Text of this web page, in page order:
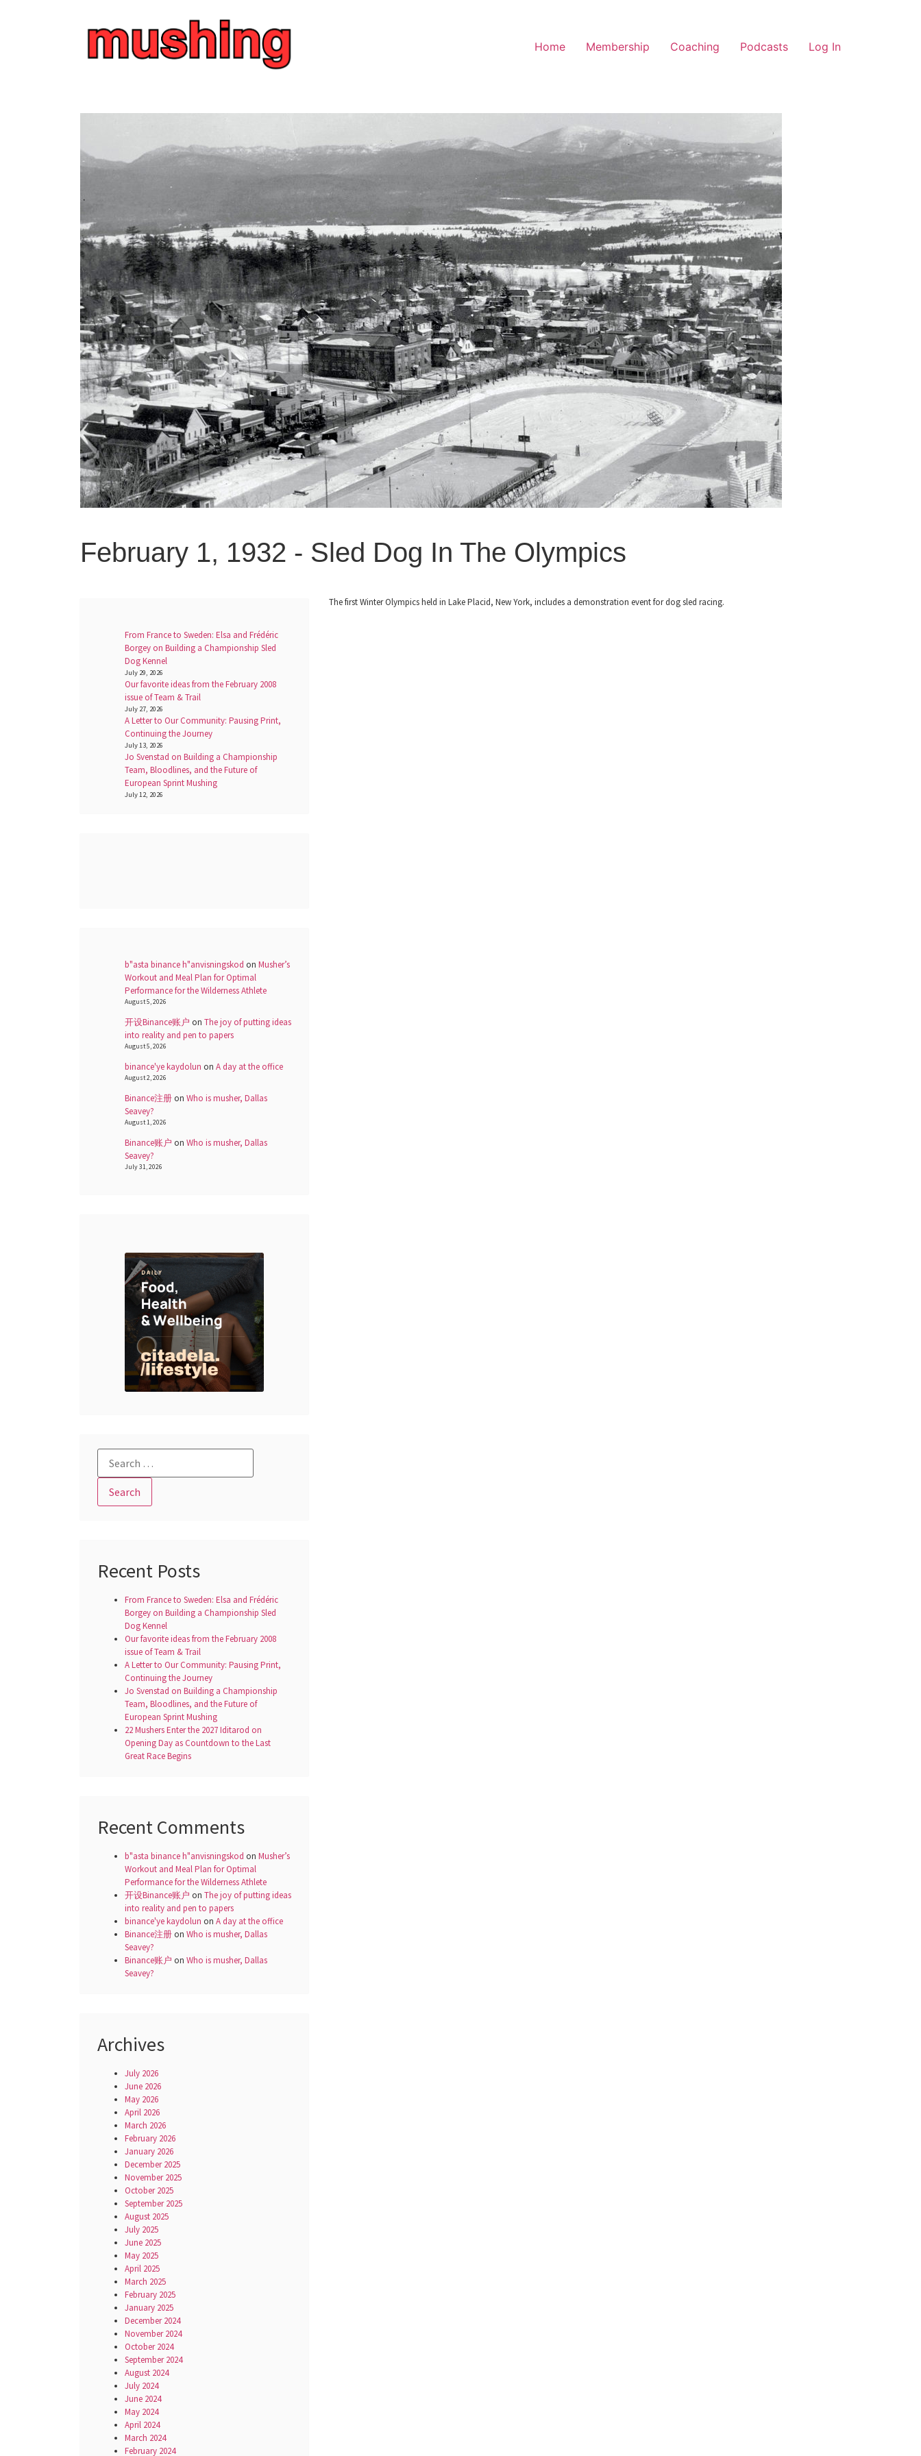
Home Membership Coaching Podcasts Log In
February 1, 1932 - Sled Dog In The Olympics
From France to Sweden: Elsa and Frédéric
Borgey on Building a Championship Sled
Dog Kennel
July 29, 2026
Our favorite ideas from the February 2008
issue of Team & Trail
July 27, 2026
A Letter to Our Community: Pausing Print,
Continuing the Journey
July 13, 2026
Jo Svenstad on Building a Championship
Team, Bloodlines, and the Future of
European Sprint Mushing
July 12, 2026
b"asta binance h"anvisningskod on Musher’s
Workout and Meal Plan for Optimal
Performance for the Wilderness Athlete
August 5, 2026
开设Binance账户 on The joy of putting ideas
into reality and pen to papers
August 5, 2026
binance'ye kaydolun on A day at the office
August 2, 2026
Binance注册on Who is musher, Dallas
Seavey?
August 1, 2026
Binance账户 on Who is musher, Dallas
Seavey?
July 31, 2026
Recent Posts
From France to Sweden: Elsa and Frédéric
Borgey on Building a Championship Sled
Dog Kennel
Our favorite ideas from the February 2008
issue of Team & Trail
A Letter to Our Community: Pausing Print,
Continuing the Journey
Jo Svenstad on Building a Championship
Team, Bloodlines, and the Future of
European Sprint Mushing
22 Mushers Enter the 2027 Iditarod on
Opening Day as Countdown to the Last
Great Race Begins
Recent Comments
b"asta binance h"anvisningskod on Musher’s
Workout and Meal Plan for Optimal
Performance for the Wilderness Athlete
开设Binance账户 on The joy of putting ideas
into reality and pen to papers
binance'ye kaydolun on A day at the office
Binance注册on Who is musher, Dallas
Seavey?
Binance账户 on Who is musher, Dallas
Seavey?
Archives
July 2026
June 2026
May 2026
April 2026
March 2026
February 2026
January 2026
December 2025
November 2025
October 2025
September 2025
August 2025
July 2025
June 2025
May 2025
April 2025
March 2025
February 2025
January 2025
December 2024
November 2024
October 2024
September 2024
August 2024
July 2024
June 2024
May 2024
April 2024
March 2024
February 2024
The first Winter Olympics held in Lake Placid, New York, includes a demonstration event for dog sled racing.